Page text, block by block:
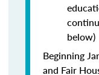
below)
Beginning
and Fair